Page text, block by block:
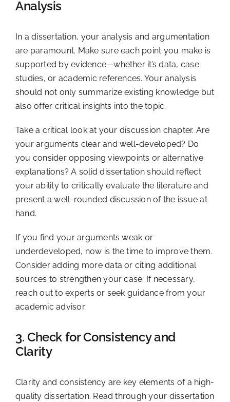
Analysis
In a dissertation, your analysis and argumentation
are paramount. Make sure each point you make is
supported by evidence—whether it’s data, case
studies, or academic references. Your analysis
should not only summarize existing knowledge but
also offer critical insights into the topic.
Take a critical look at your discussion chapter. Are
your arguments clear and well-developed? Do
you consider opposing viewpoints or alternative
explanations? A solid dissertation should reflect
your ability to critically evaluate the literature and
present a well-rounded discussion of the issue at
hand.
If you find your arguments weak or
underdeveloped, now is the time to improve them.
Consider adding more data or citing additional
sources to strengthen your case. If necessary,
reach out to experts or seek guidance from your
academic advisor.
3. Check for Consistency and
Clarity
Clarity and consistency are key elements of a high-
quality dissertation. Read through your dissertation